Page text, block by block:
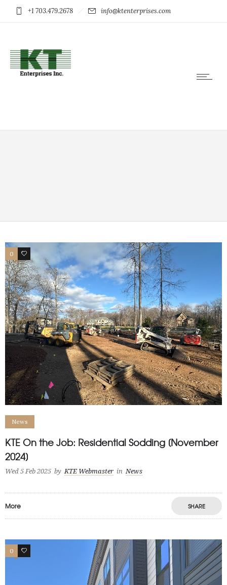
+1 703.479.2678 info@ktenterprises.com
0 1
News
KTE On the Job: Residential Sodding [November
2024]
Wed 5 Feb 2025 by KTE Webmaster in News
More SHARE
0 1